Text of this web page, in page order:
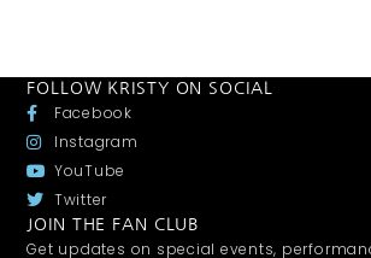
FOLLOW KRISTY ON SOCIAL
Facebook
Instagram
YouTube
Twitter
JOIN THE FAN CLUB
Get updates on special events,